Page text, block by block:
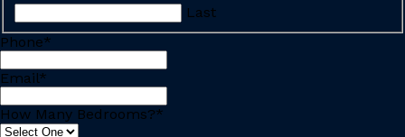
Last
Phone*
Email*
How Many Bedrooms?*